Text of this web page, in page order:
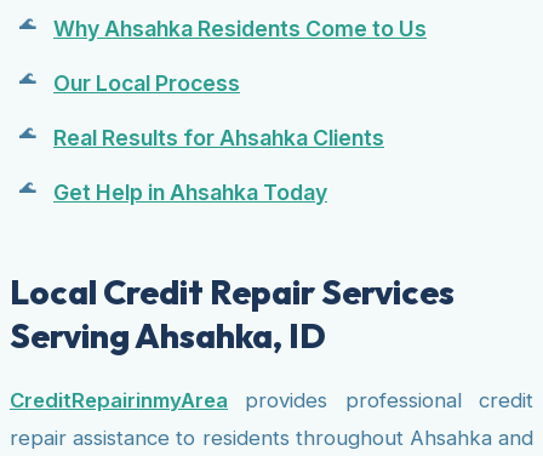
Why Ahsahka Residents Come to Us
Our Local Process
Real Results for Ahsahka Clients
Get Help in Ahsahka Today
Local Credit Repair Services
Serving Ahsahka, ID
CreditRepairinmyArea provides professional credit
repair assistance to residents throughout Ahsahka and